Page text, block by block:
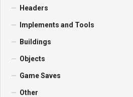
Headers
Implements and Tools
Buildings
Objects
Game Saves
Other